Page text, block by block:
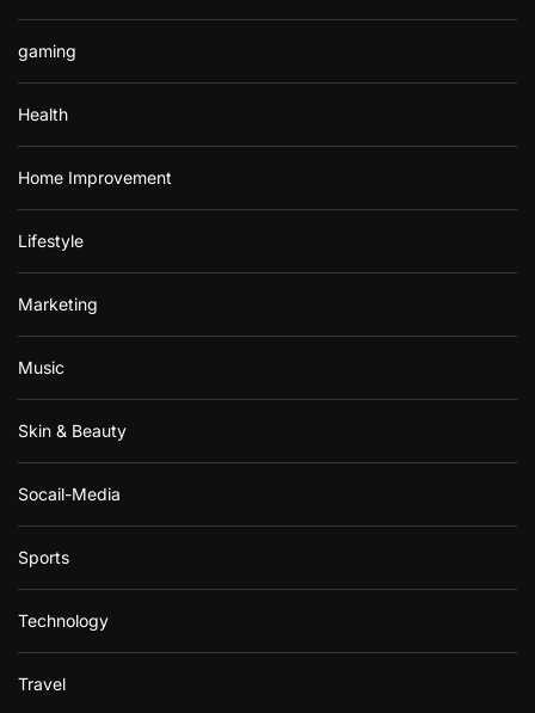
gaming
Health
Home Improvement
Lifestyle
Marketing
Music
Skin & Beauty
Socail-Media
Sports
Technology
Travel